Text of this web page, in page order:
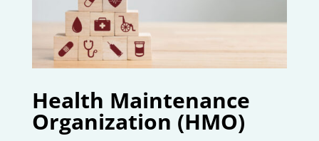
Health Maintenance
Organization (HMO)